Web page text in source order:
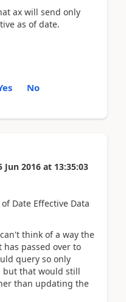
ax will send only
as of date.
No
Jun 2016 at 13:35:03
Date Effective Data
think of a way the
passed over to
query so only
but that would still
than updating the